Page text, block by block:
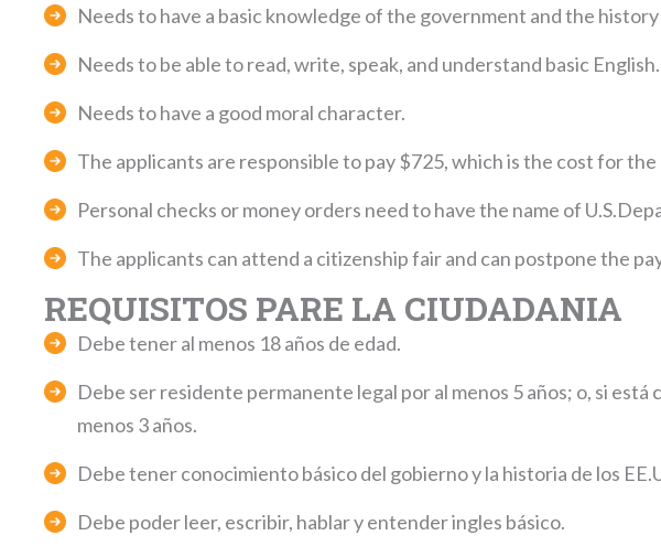
Needs to have a basic knowledge of the government and the history
Needs to be able to read, write, speak, and understand basic English.
Needs to have a good moral character.
The applicants are responsible to pay $725, which is the cost for
Personal checks or money orders need to have the name of
The applicants can attend a citizenship fair and can postpone the
REQUISITOS PARE LA CIUDADANIA
Debe tener al menos 18 años de edad.
Debe ser residente permanente legal por al menos 5 años; o, si
menos 3 años.
Debe tener conocimiento básico del gobierno y la historia de los
Debe poder leer, escribir, hablar y entender ingles básico.